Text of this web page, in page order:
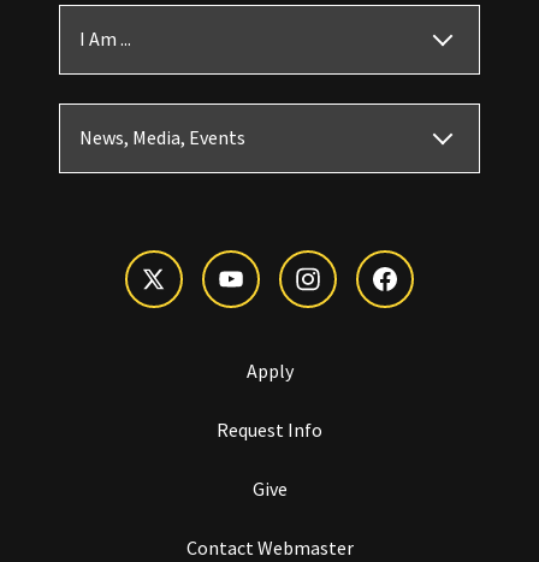
I Am ...
News, Media, Events
Apply
Request Info
Give
Contact Webmaster